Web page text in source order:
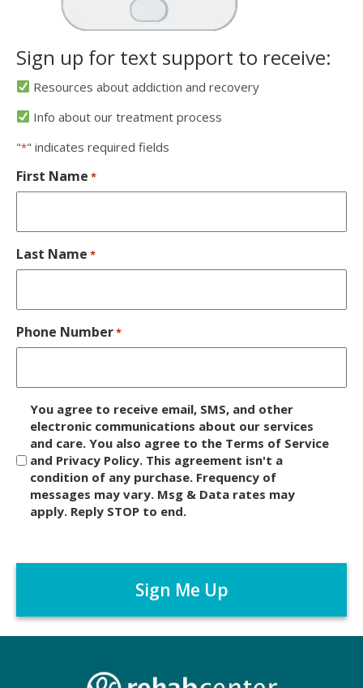
Sign up for text support to receive:
Resources about addiction and recovery
Info about our treatment process
"*" indicates required fields
First Name *
Last Name *
Phone Number*
c
r
You agree to receive email, SMS, and other
electronic communications about our services
and care. You also agree to the Terms of Service
and Privacy Policy. This agreement isn't a
condition of any purchase. Frequency of
messages may vary. Msg & Data rates may
apply. Reply STOP to end.
A
C